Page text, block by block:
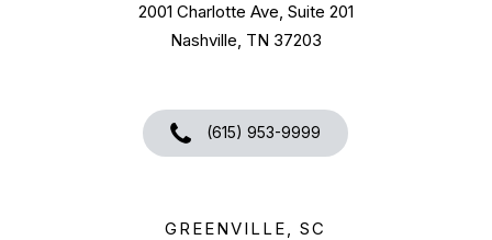
2001 Charlotte Ave, Suite 201
Nashville, TN 37203
(615) 953-9999
GREENVILLE, SC